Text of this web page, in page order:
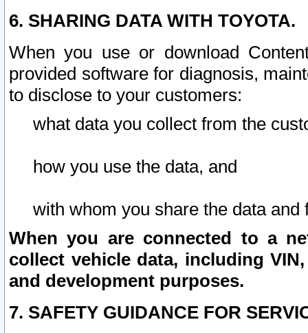
6. SHARING DATA WITH TOYOTA.
When you use or download
provided software for diagnosis,
to disclose to your customers:
what data you collect from the
how you use the data, and
with whom you share the data and
When you are connected to a
collect vehicle data, including
and development purposes.
7. SAFETY GUIDANCE FOR